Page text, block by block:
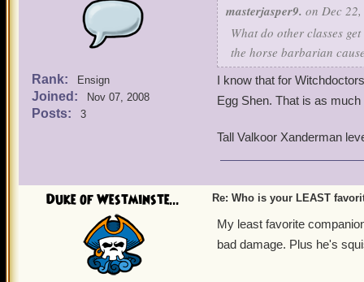
Rank: Ensign
Joined: Nov 07, 2008
Posts: 3
masterjasper9. on Dec
What do other classes
the horse barbarian
I know that for
Egg Shen. That is as
Tall Valkoor Xanderman
Duke of Westminste... Re: Who is your LEAST
My least favorite
bad damage. Plus he's